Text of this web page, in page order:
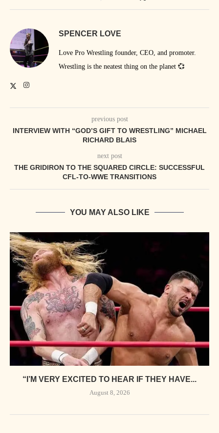
SPENCER LOVE
Love Pro Wrestling founder, CEO, and promoter.
Wrestling is the neatest thing on the planet 💞
previous post
INTERVIEW WITH “GOD’S GIFT TO WRESTLING” MICHAEL
RICHARD BLAIS
next post
THE GRIDIRON TO THE SQUARED CIRCLE: SUCCESSFUL
CFL-TO-WWE TRANSITIONS
YOU MAY ALSO LIKE
“I’M VERY EXCITED TO HEAR IF THEY HAVE...
August 8, 2026